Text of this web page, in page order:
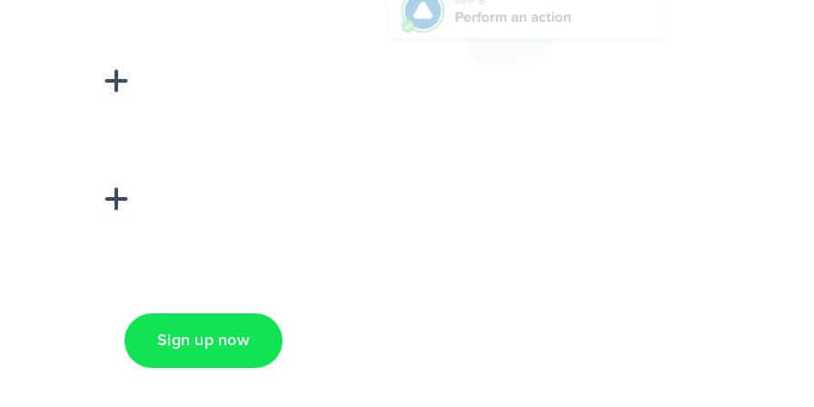
Sign up now